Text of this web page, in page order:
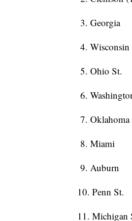
3.
4.
5. Ohio
6.
7.
8.
9.
10.
11.